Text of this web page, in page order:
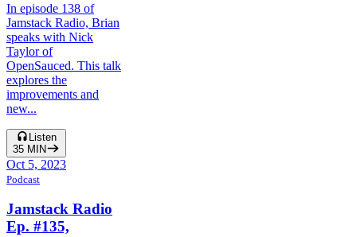
In episode 138 of
Jamstack Radio, Brian
speaks with Nick
Taylor of
OpenSauced. This talk
explores the
improvements and
new...
Listen
35 MIN
Oct 5, 2023
Podcast
Jamstack Radio
Ep. #135,